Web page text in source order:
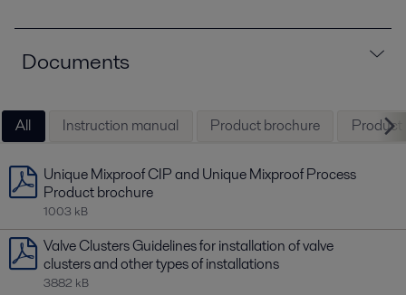
Documents
All Instruction manual Product brochure Product
Unique Mixproof CIP and Unique Mixproof Process
Product brochure
1003 kB
Valve Clusters Guidelines for installation of valve
clusters and other types of installations
3882 kB